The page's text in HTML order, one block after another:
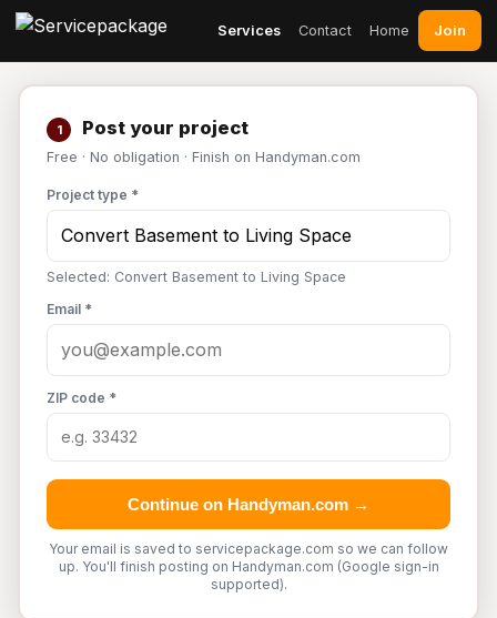
Services Contact Home Join
1 Post your project
Free · No obligation · Finish on Handyman.com
Project type *
Selected: Convert Basement to Living Space
Email *
ZIP code *
Continue on Handyman.com →
Your email is saved to servicepackage.com so we can follow
up. You'll finish posting on Handyman.com (Google sign-in
supported).